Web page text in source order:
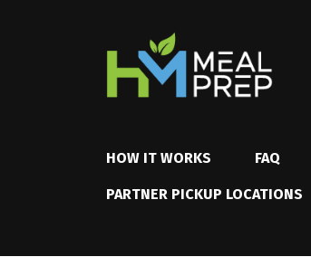
HOW IT WORKS FAQ
PARTNER PICKUP LOCATIONS